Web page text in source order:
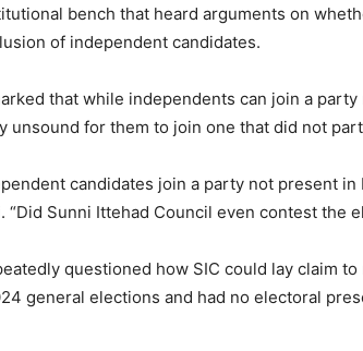
bench that heard arguments on
of independent candidates.
that while independents can join a
unsound for them to join one that did not
candidates join a party not present
“Did Sunni Ittehad Council even contest the
questioned how SIC could lay claim
general elections and had no electoral